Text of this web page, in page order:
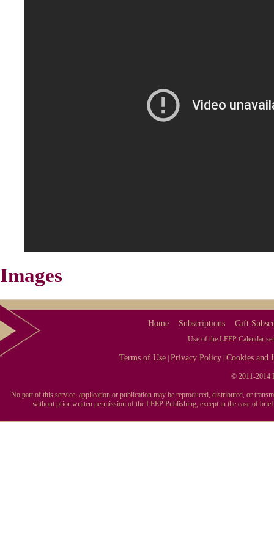
Images
Home Subscriptions Gift
Use of the LEEP Calendar
Terms of Use |Privacy Policy |Cookies and
© 2011-2014
No part of this service, application or publication may be reproduced, distributed, or
without prior written permission of the LEEP Publishing, except in the case of